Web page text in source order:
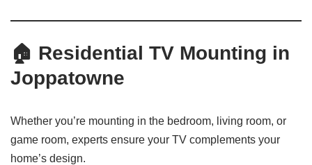
🏠 Residential TV Mounting in
Joppatowne
Whether you’re mounting in the bedroom, living room, or
game room, experts ensure your TV complements your
home’s design.